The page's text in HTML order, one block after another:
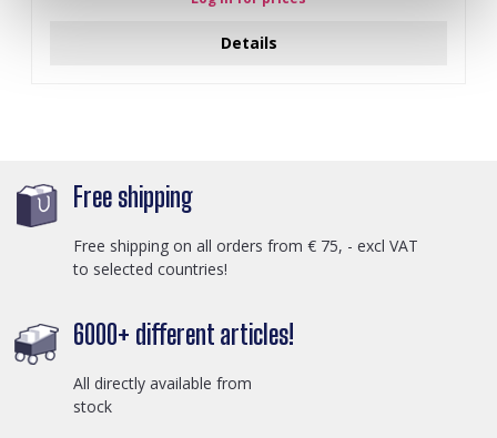
Details
Free shipping
Free shipping on all orders from € 75, - excl VAT
to selected countries!
6000+ different articles!
All directly available from
stock